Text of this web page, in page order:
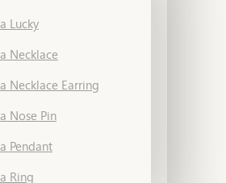
Lucky
Necklace
Necklace Earring
Nose Pin
Pendant
Ring